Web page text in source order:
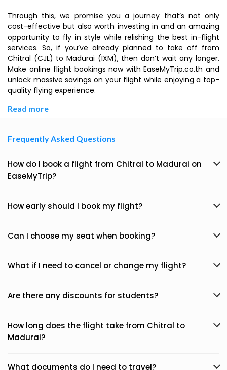
Through this, we promise you a journey that’s not only
cost-effective but also worth investing in and an amazing
opportunity to fly in style while relishing the best in-flight
services. So, if you’ve already planned to take off from
Chitral (CJL) to Madurai (IXM), then don’t wait any longer.
Make online flight bookings now with EaseMyTrip.co.th and
unlock massive savings on your flight while enjoying a top-
quality flying experience.
Read more
Frequently Asked Questions
How do I book a flight from Chitral to Madurai on
EaseMyTrip?
How early should I book my flight?
Can I choose my seat when booking?
What if I need to cancel or change my flight?
Are there any discounts for students?
How long does the flight take from Chitral to
Madurai?
What documents do I need to travel?